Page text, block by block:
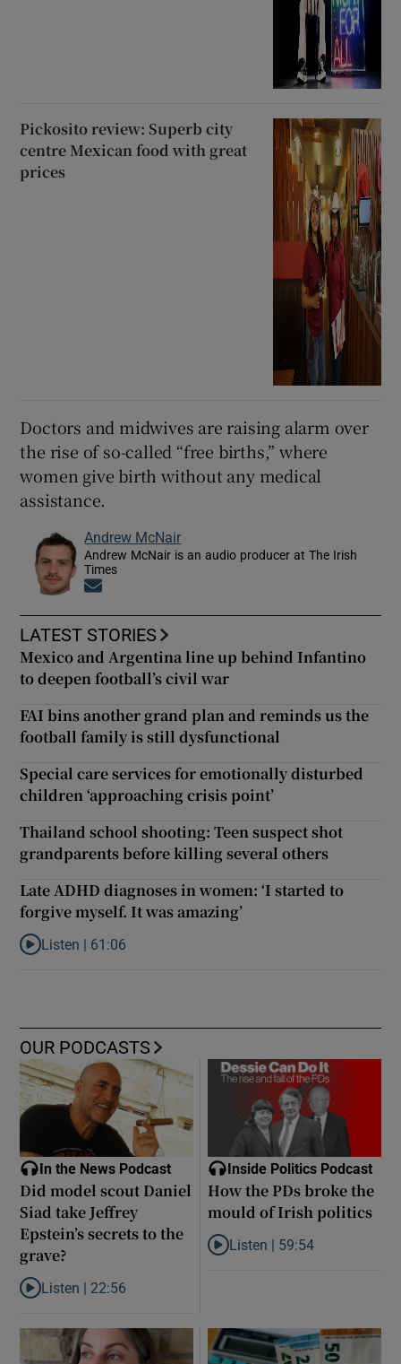
Pickosito review: Superb city
centre Mexican food with great
prices
Doctors and midwives are raising alarm over
the rise of so-called “free births,” where
women give birth without any medical
assistance.
Andrew McNair
Andrew McNair is an audio producer at The Irish
Times
LATEST STORIES
Mexico and Argentina line up behind Infantino
to deepen football’s civil war
FAI bins another grand plan and reminds us the
football family is still dysfunctional
Special care services for emotionally disturbed
children ‘approaching crisis point’
Thailand school shooting: Teen suspect shot
grandparents before killing several others
Late ADHD diagnoses in women: ‘I started to
forgive myself. It was amazing’
Listen to Late ADHD diagnoses in women: ‘I started to forgive
Listen | 61:06
OUR PODCASTS
In the News Podcast
Did model scout Daniel
Siad take Jeffrey
Epstein’s secrets to the
grave?
Listen to Did model scout Daniel Siad take Jeffrey Epstein’s
Listen | 22:56
Inside Politics Podcast
How the PDs broke the
mould of Irish politics
Listen to How the PDs broke
Listen | 59:54